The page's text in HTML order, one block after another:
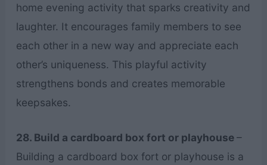
home evening activity that sparks creativity and
laughter. It encourages family members to see
each other in a new way and appreciate each
other’s uniqueness. This playful activity
strengthens bonds and creates memorable
keepsakes.
28. Build a cardboard box fort or playhouse–
Building a cardboard box fort or playhouse is a